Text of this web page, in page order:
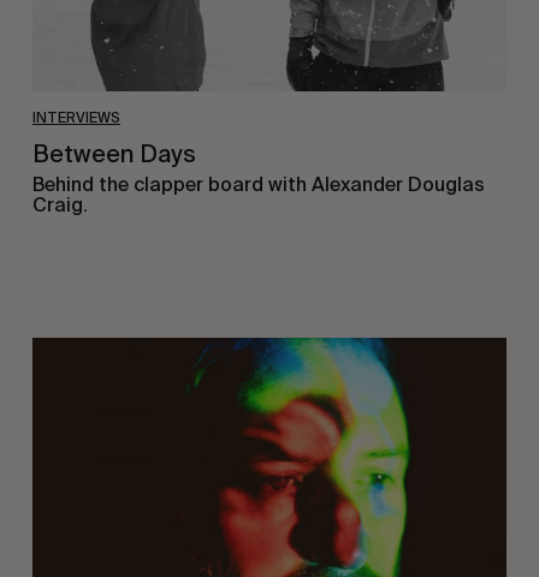
INTERVIEWS
Between Days
Behind the clapper board with Alexander Douglas
Craig.